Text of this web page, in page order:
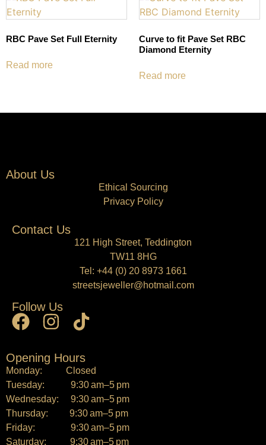
RBC Pave Set Full Eternity
Read more
Curve to fit Pave Set RBC
Diamond Eternity
Read more
About Us
Ethical Sourcing
Privacy Policy
Contact Us
121 High Street, Teddington
TW11 8HG
Tel: +44 (0) 20 8973 1661
streetsjeweller@hotmail.com
Follow Us
Opening Hours
Monday: Closed
Tuesday: 9:30 am–5 pm
Wednesday: 9:30 am–5 pm
Thursday: 9:30 am–5 pm
Friday: 9:30 am–5 pm
Saturday: 9:30 am–5 pm